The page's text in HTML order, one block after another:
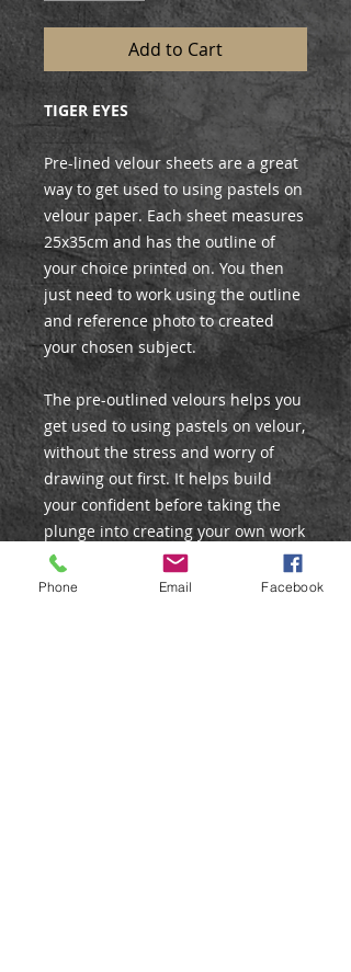
Add to Cart
TIGER EYES
Pre-lined velour sheets are a great
way to get used to using pastels on
velour paper. Each sheet measures
25x35cm and has the outline of
your choice printed on. You then
just need to work using the outline
and reference photo to created
your chosen subject.
The pre-outlined velours helps you
get used to using pastels on velour,
without the stress and worry of
drawing out first. It helps build
your confident before taking the
plunge into creating your own work
from from scratch.
Phone Email Facebook